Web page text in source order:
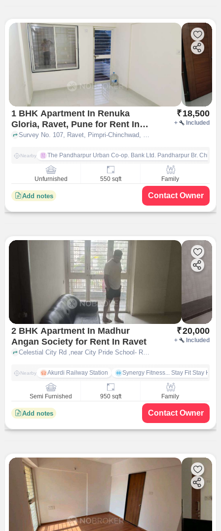
1 BHK Apartment In Renuka
Gloria, Ravet, Pune for Rent In
Ravet
₹18,500
+ Included
Nearby The Pandharpur Urban Co-op. Bank Ltd. Pandharpur Br.
Unfurnished 550 sqft Family
Add notes Contact Owner
2 BHK Apartment In Madhur
Angan Society for Rent In Ravet
₹20,000
+ Included
Celestial City Rd ,near City Pride School- Ravet, Ravet, pune
Nearby Akurdi Railway Station Synergy Fitness... Stay Fit Stay
Semi Furnished 950 sqft Family
Add notes Contact Owner